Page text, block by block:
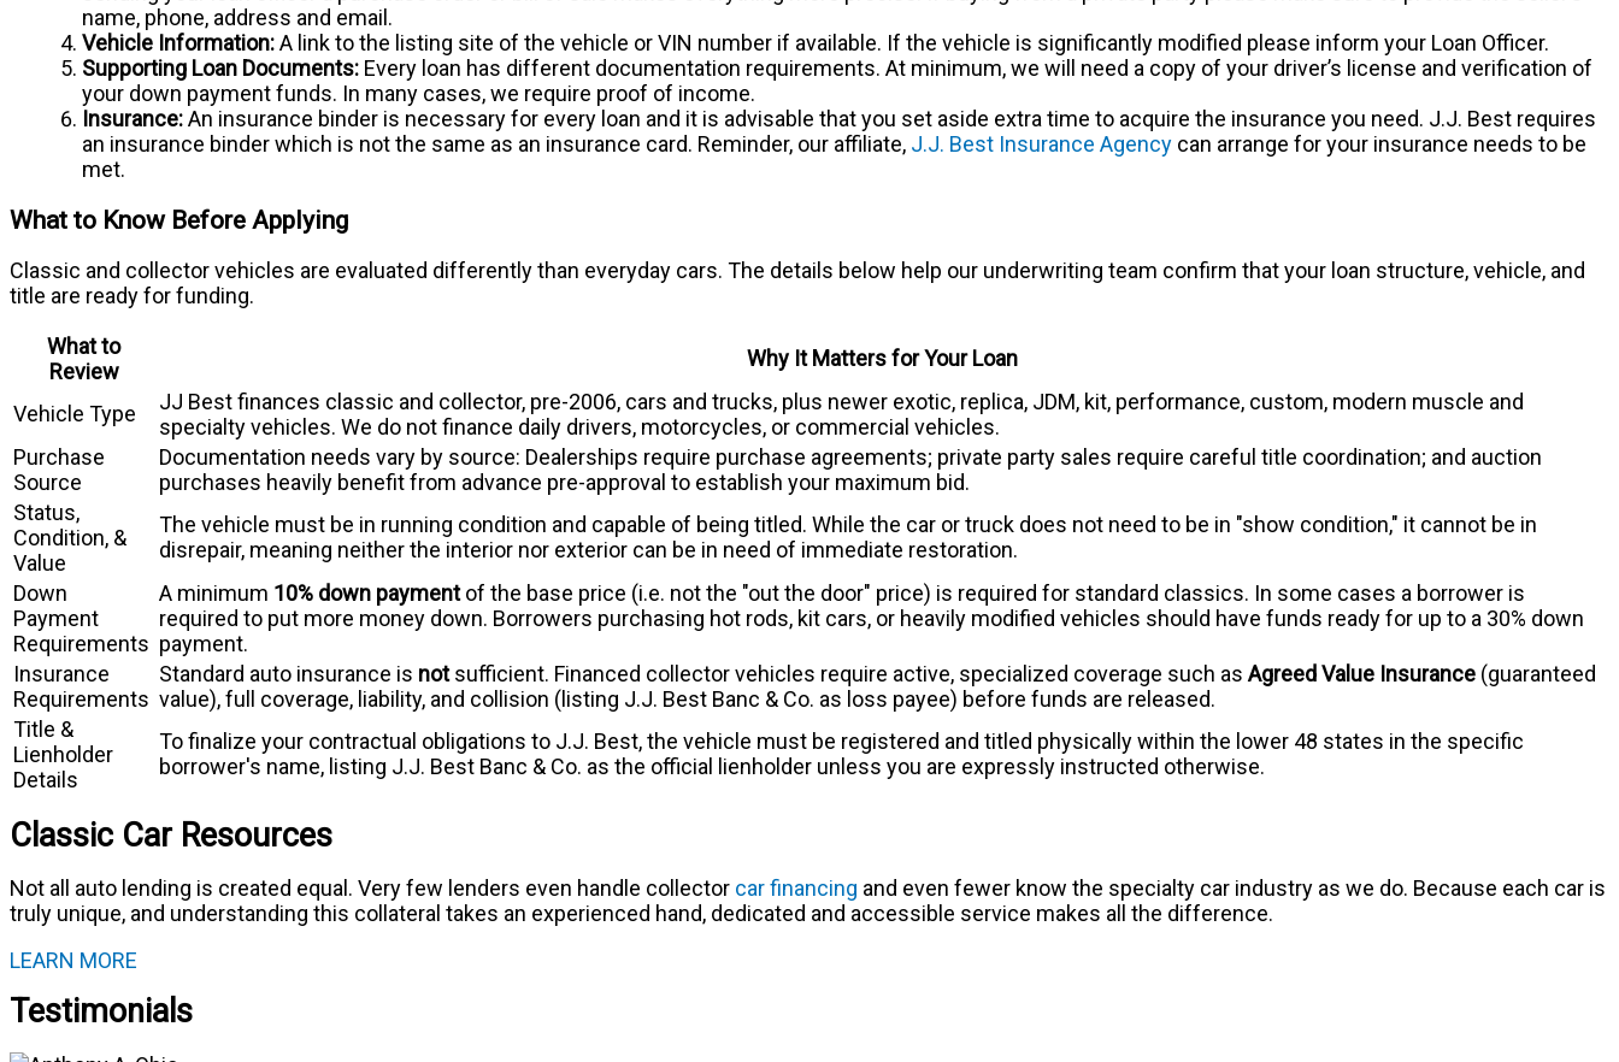
name, phone, address and email.
Vehicle Information:A link to the listing site of the vehicle or VIN number if available. If the vehicle is significantly modified please inform your Loan Officer.
Supporting Loan Documents: Every loan has different documentation requirements. At minimum, we will need a copy of your driver’s license and verification of
your down payment funds. In many cases, we require proof of income.
Insurance:An insurance binder is necessary for every loan and it is advisable that you set aside extra time to acquire the insurance you need. J.J. Best requires
an insurance binder which is not the same as an insurance card. Reminder, our affiliate, J.J. Best Insurance Agency can arrange for your insurance needs to be
met.
What to Know Before Applying
Classic and collector vehicles are evaluated differently than everyday cars. The details below help our underwriting team confirm that your loan structure, vehicle, and
title are ready for funding.
What to
Review
Why It Matters for Your Loan
Vehicle Type
JJ Best finances classic and collector, pre-2006, cars and trucks, plus newer exotic, replica, JDM, kit, performance, custom, modern muscle and
specialty vehicles. We do not finance daily drivers, motorcycles, or commercial vehicles.
Purchase
Source
Documentation needs vary by source: Dealerships require purchase agreements; private party sales require careful title coordination; and auction
purchases heavily benefit from advance pre-approval to establish your maximum bid.
Status,
Condition, &
Value
The vehicle must be in running condition and capable of being titled. While the car or truck does not need to be in "show condition," it cannot be in
disrepair, meaning neither the interior nor exterior can be in need of immediate restoration.
Down
Payment
Requirements
A minimum 10% down paymentof the base price (i.e. not the "out the door" price) is required for standard classics. In some cases a borrower is
required to put more money down. Borrowers purchasing hot rods, kit cars, or heavily modified vehicles should have funds ready for up to a 30% down
payment.
Insurance
Requirements
Standard auto insurance is notsufficient. Financed collector vehicles require active, specialized coverage such asAgreed Value Insurance (guaranteed
value), full coverage, liability, and collision (listing J.J. Best Banc & Co. as loss payee) before funds are released.
Title &
Lienholder
Details
To finalize your contractual obligations to J.J. Best, the vehicle must be registered and titled physically within the lower 48 states in the specific
borrower's name, listing J.J. Best Banc & Co. as the official lienholder unless you are expressly instructed otherwise.
Classic Car Resources
Not all auto lending is created equal. Very few lenders even handle collector car financing and even fewer know the specialty car industry as we do. Because each car is
truly unique, and understanding this collateral takes an experienced hand, dedicated and accessible service makes all the difference.
LEARN MORE
Testimonials